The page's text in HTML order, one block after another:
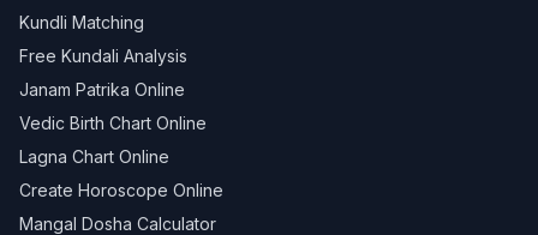
Kundli Matching
Free Kundali Analysis
Janam Patrika Online
Vedic Birth Chart Online
Lagna Chart Online
Create Horoscope Online
Mangal Dosha Calculator